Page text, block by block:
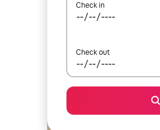
Check in
Check out